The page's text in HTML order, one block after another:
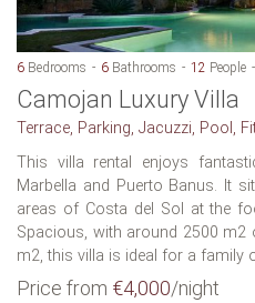
6 Bedrooms 6 Bathrooms 12 People
Camojan Luxury Villa
Terrace, Parking, Jacuzzi, Pool,
This villa rental enjoys
Marbella and Puerto Banus. It
areas of Costa del Sol at the
Spacious, with around 2500
m2, this villa is ideal for a family
Price from €4,000/night